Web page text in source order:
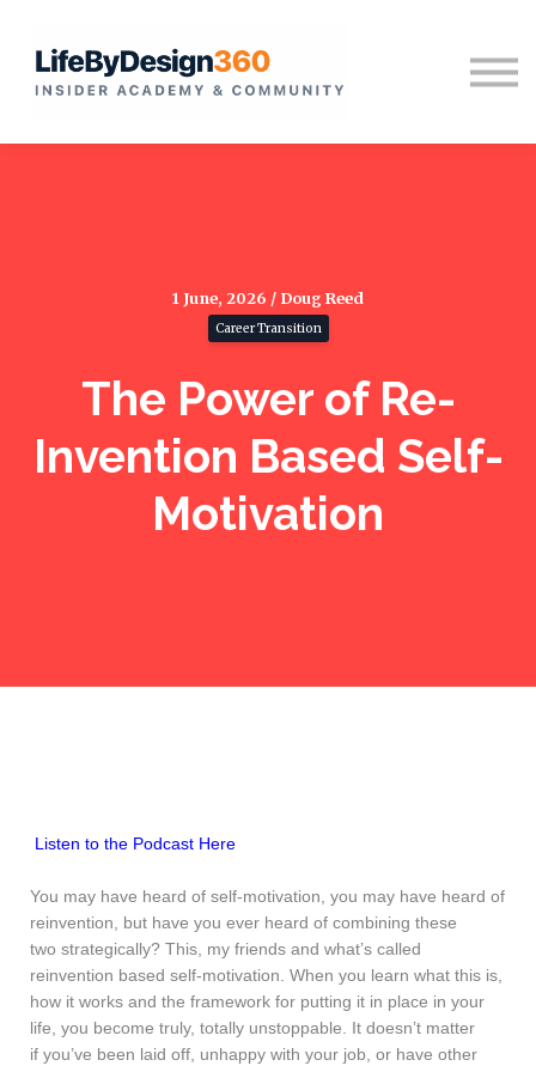
Sign in
1 June, 2026 / Doug Reed
Career Transition
The Power of Re-
Invention Based Self-
Motivation
Listen to the Podcast Here
You may have heard of self-motivation, you may have heard of
reinvention, but have you ever heard of combining these
two strategically? This, my friends and what’s called
reinvention based self-motivation. When you learn what this is,
how it works and the framework for putting it in place in your
life, you become truly, totally unstoppable. It doesn’t matter
if you’ve been laid off, unhappy with your job, or have other